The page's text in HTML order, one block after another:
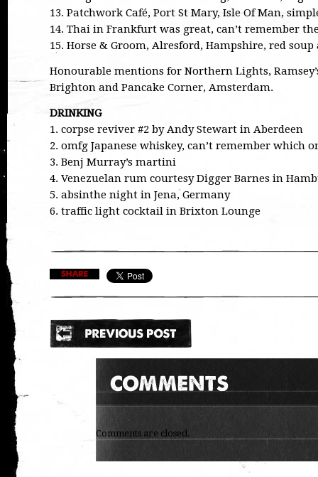
13. Patchwork Café, Port St Mary, Isle Of Man,
14. Thai in Frankfurt was great, can’t remember
15. Horse & Groom, Alresford, Hampshire, red soup
Honourable mentions for Northern Lights,
Brighton and Pancake Corner, Amsterdam.
DRINKING
1. corpse reviver #2 by Andy Stewart in Aberdeen
2. omfg Japanese whiskey, can’t remember which
3. Benj Murray’s martini
4. Venezuelan rum courtesy Digger Barnes in
5. absinthe night in Jena, Germany
6. traffic light cocktail in Brixton Lounge
Comments are closed.